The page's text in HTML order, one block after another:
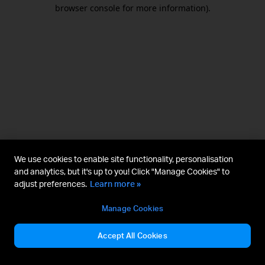
browser console for more information).
We use cookies to enable site functionality, personalisation
and analytics, but it's up to you! Click "Manage Cookies" to
adjust preferences. Learn more »
Manage Cookies
Accept All Cookies